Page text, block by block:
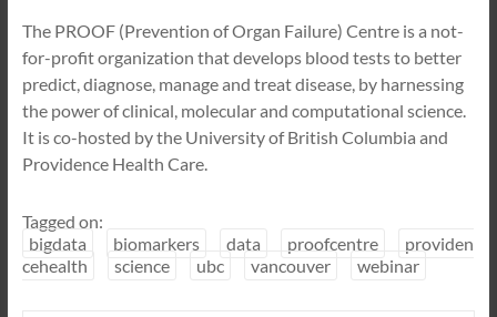
The PROOF (Prevention of Organ Failure) Centre is a not-
for-profit organization that develops blood tests to better
predict, diagnose, manage and treat disease, by harnessing
the power of clinical, molecular and computational science.
It is co-hosted by the University of British Columbia and
Providence Health Care.
Tagged on:
bigdata
biomarkers data proofcentre
providen
cehealth
science ubc vancouver webinar